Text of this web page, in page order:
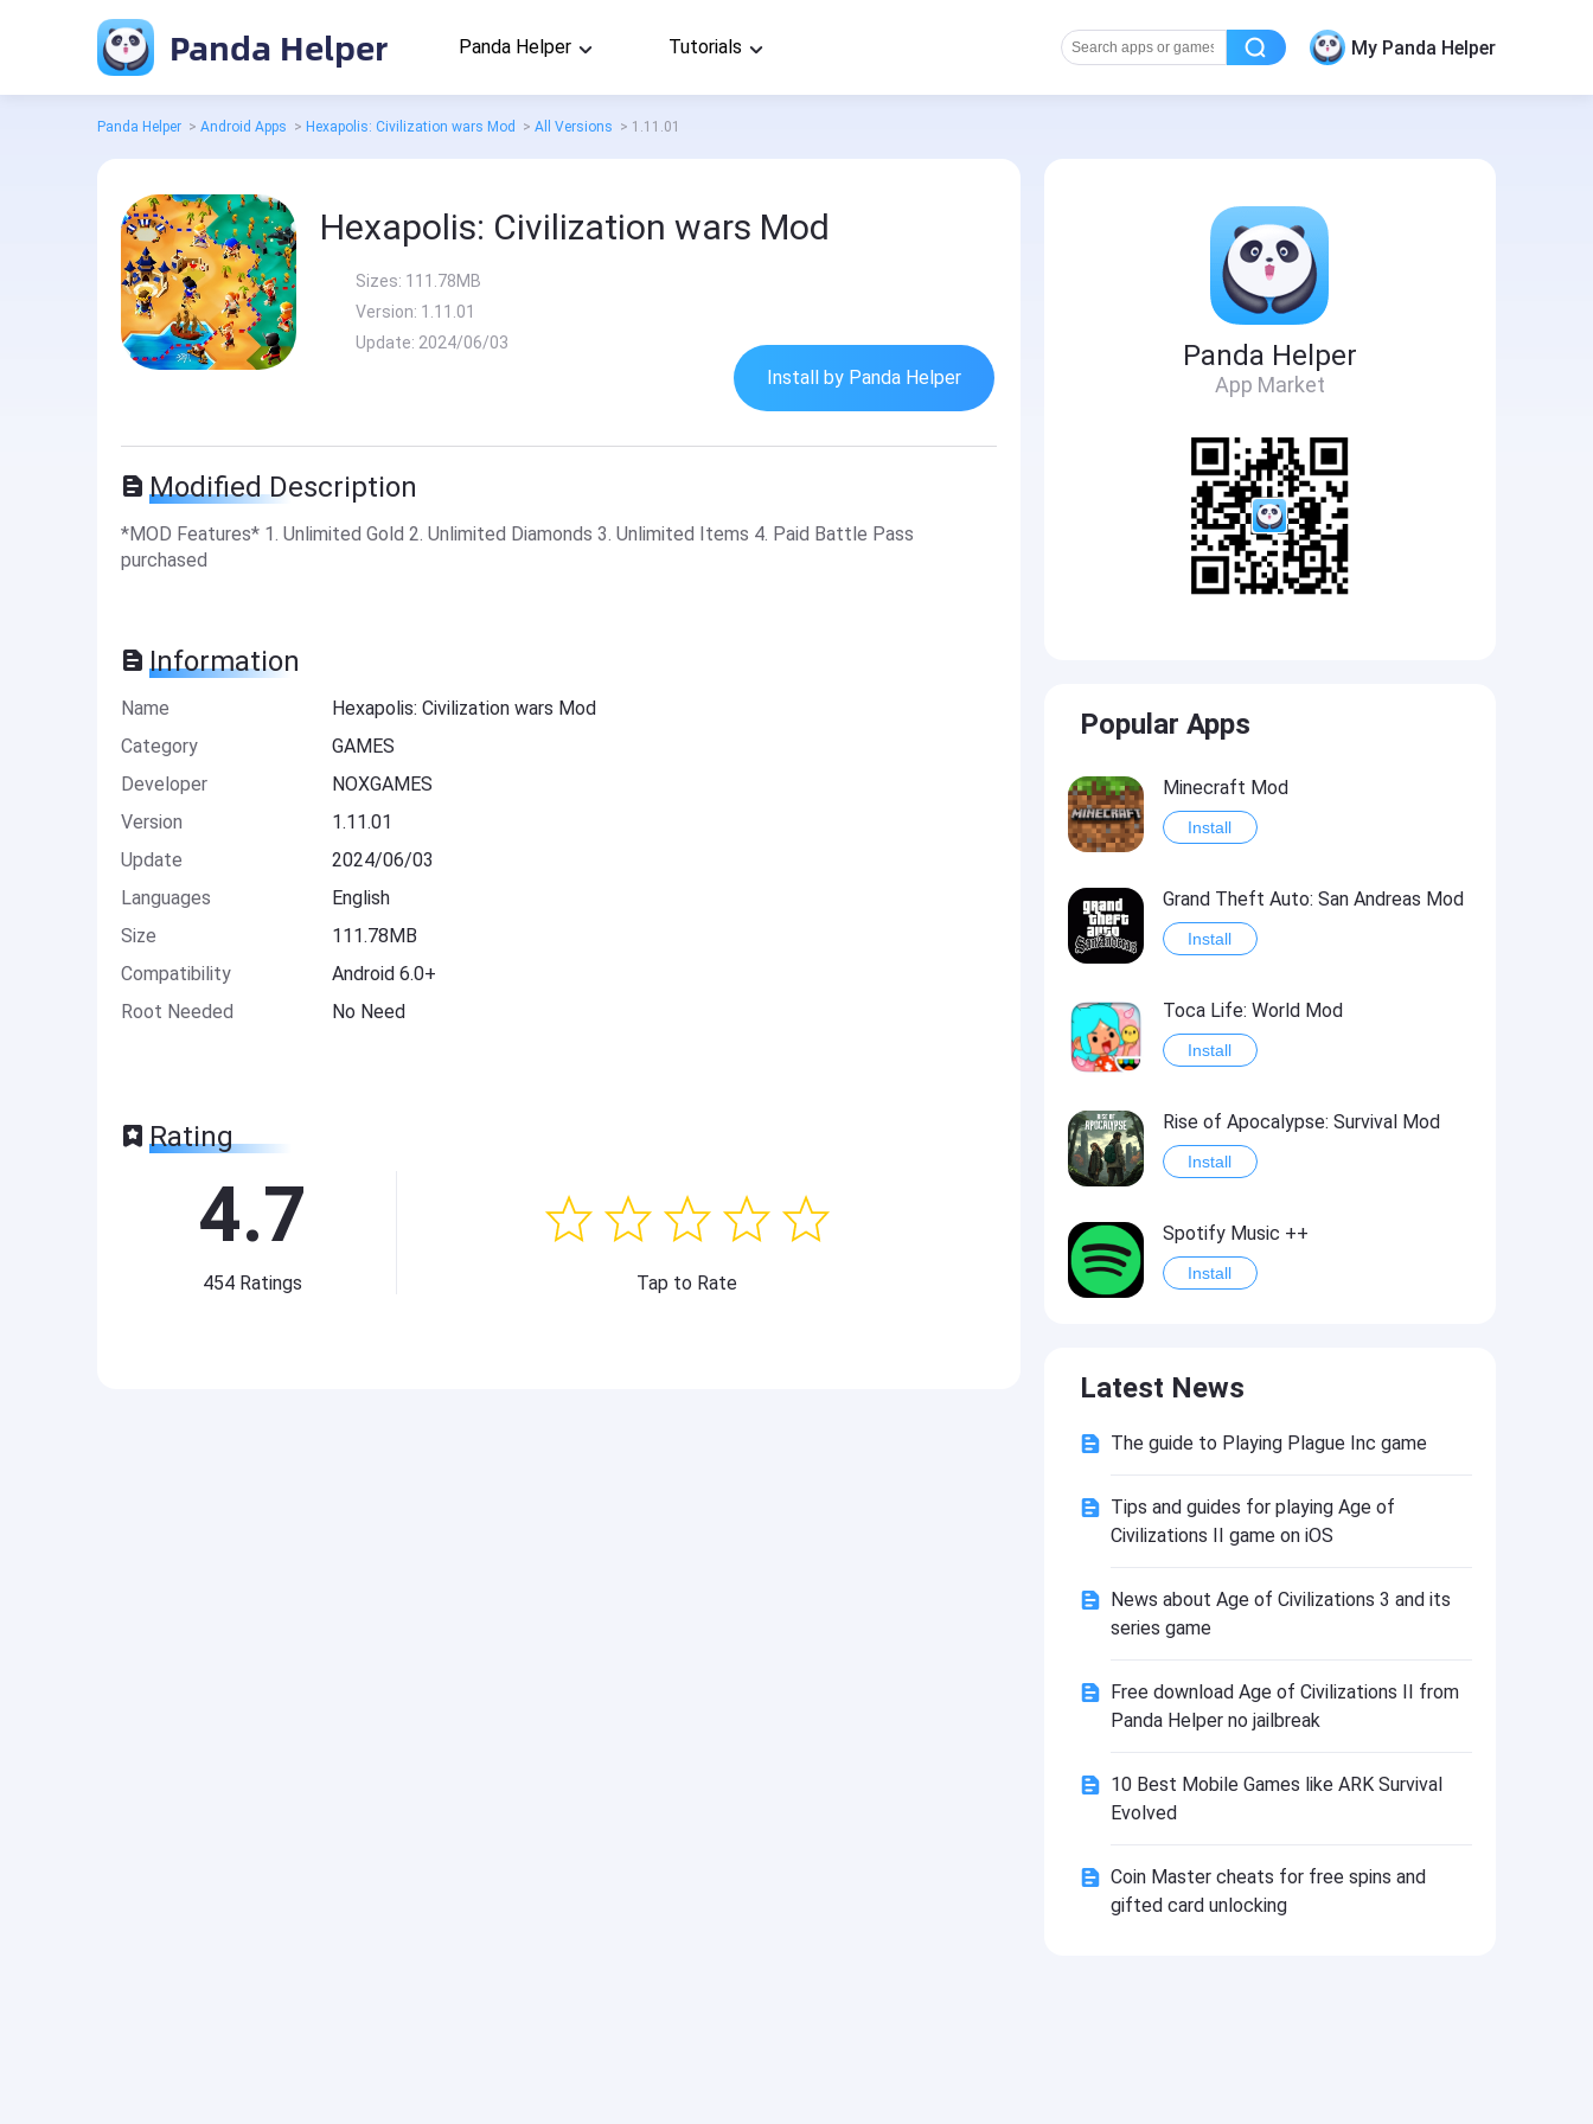
Panda Helper Panda Helper Tutorials My Panda Helper
Panda Helper > Android Apps > Hexapolis: Civilization wars Mod > All Versions > 1.11.01
Hexapolis: Civilization wars Mod
Sizes: 111.78MB
Version: 1.11.01
Update: 2024/06/03
Install by Panda Helper
Modified Description
*MOD Features* 1. Unlimited Gold 2. Unlimited Diamonds 3. Unlimited Items 4. Paid Battle Pass
purchased
Information
Name
Hexapolis: Civilization wars Mod
Category
GAMES
Developer
NOXGAMES
Version
1.11.01
Update
2024/06/03
Languages
English
Size
111.78MB
Compatibility
Android 6.0+
Root Needed
No Need
Rating
4.7
454Ratings Tap to Rate
Panda Helper
App Market
Popular Apps
Minecraft Mod
Install
Grand Theft Auto: San Andreas Mod
Install
Toca Life: World Mod
Install
Rise of Apocalypse: Survival Mod
Install
Spotify Music ++
Install
Install
Shadow Fight 2
Install
Install
Latest News
The guide to Playing Plague Inc game
Tips and guides for playing Age of
Civilizations II game on iOS
News about Age of Civilizations 3 and its
series game
Free download Age of Civilizations II from
Panda Helper no jailbreak
10 Best Mobile Games like ARK Survival
Evolved
Coin Master cheats for free spins and
gifted card unlocking